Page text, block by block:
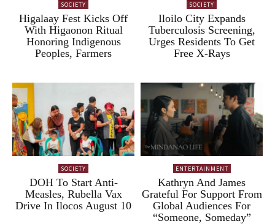
SOCIETY
Higalaay Fest Kicks Off
With Higaonon Ritual
Honoring Indigenous
Peoples, Farmers
SOCIETY
Iloilo City Expands
Tuberculosis Screening,
Urges Residents To Get
Free X-Rays
SOCIETY
DOH To Start Anti-
Measles, Rubella Vax
Drive In Ilocos August 10
ENTERTAINMENT
Kathryn And James
Grateful For Support From
Global Audiences For
“Someone, Someday”